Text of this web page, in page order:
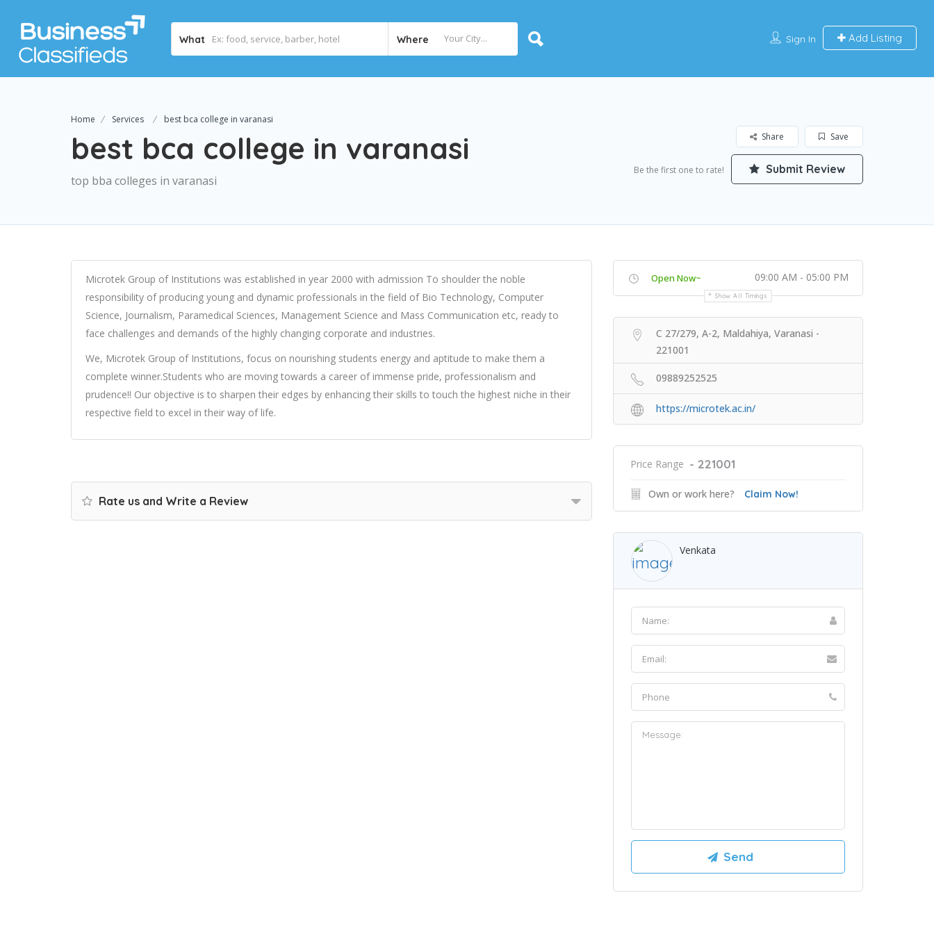
What Where Sign In Add Listing
Home Services best bca college in varanasi
best bca college in varanasi
top bba colleges in varanasi
Save
Share
Be the first one to rate! Submit Review
Microtek Group of Institutions was established in year 2000 with admission To shoulder the noble
responsibility of producing young and dynamic professionals in the field of Bio Technology, Computer
Science, Journalism, Paramedical Sciences, Management Science and Mass Communication etc, ready to
face challenges and demands of the highly changing corporate and industries.
We, Microtek Group of Institutions, focus on nourishing students energy and aptitude to make them a
complete winner.Students who are moving towards a career of immense pride, professionalism and
prudence!! Our objective is to sharpen their edges by enhancing their skills to touch the highest niche in their
respective field to excel in their way of life.
Rate us and Write a Review
Open Now~ 09:00 AM - 05:00 PM
Show All Timings
C 27/279, A-2, Maldahiya, Varanasi -
221001
09889252525
https://microtek.ac.in/
Price Range - 221001
Own or work here? Claim Now!
Venkata